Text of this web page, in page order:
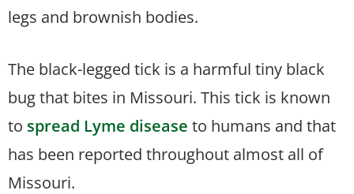
legs and brownish bodies.
The black-legged tick is a harmful tiny black
bug that bites in Missouri. This tick is known
to spread Lyme disease to humans and that
has been reported throughout almost all of
Missouri.